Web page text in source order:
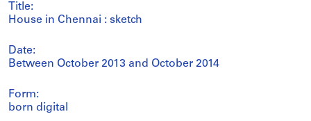
Title:
House in Chennai : sketch
Date:
Between October 2013 and October 2014
Form:
born digital